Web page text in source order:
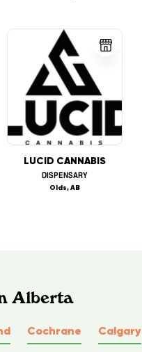
LUCID CANNABIS
DISPENSARY
Olds, AB
Alberta
Cochrane Calgary